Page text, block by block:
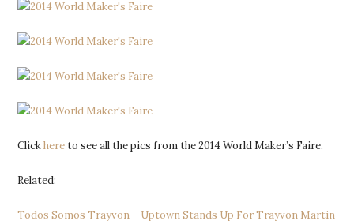
Clickhereto see all the pics from the 2014 World Maker’s Faire.
Related:
Todos Somos Trayvon – Uptown Stands Up For Trayvon Martin